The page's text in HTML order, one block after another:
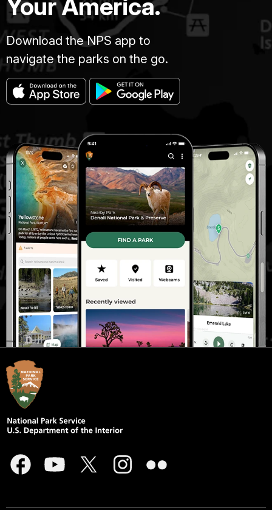
Your America.
Download the NPS app to
navigate the parks on the go.